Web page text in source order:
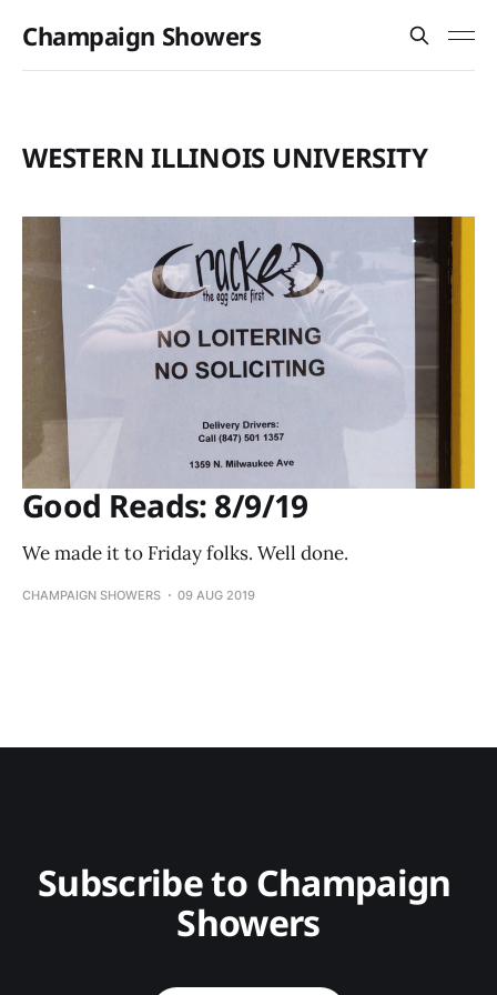
Champaign Showers
WESTERN ILLINOIS UNIVERSITY
Good Reads: 8/9/19
We made it to Friday folks. Well done.
CHAMPAIGN SHOWERS 09 AUG 2019
Subscribe to Champaign
Showers